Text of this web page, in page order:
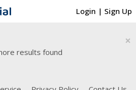
Login | Sign Up
×
results found